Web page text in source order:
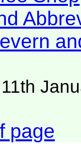
page